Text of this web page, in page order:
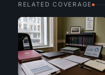
RELATED COVERAGE